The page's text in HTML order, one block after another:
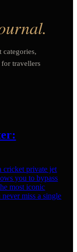
travellers
cricket private jet
you to bypass
most iconic
miss a single